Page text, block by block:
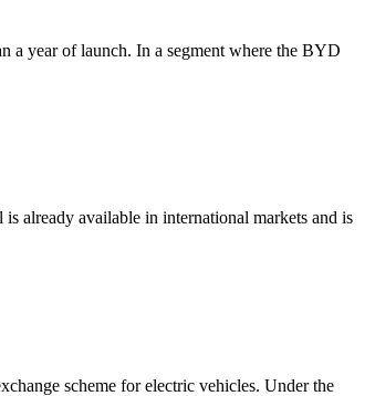
a year of launch. In a segment where the BYD
already available in international markets and is
scheme for electric vehicles. Under the